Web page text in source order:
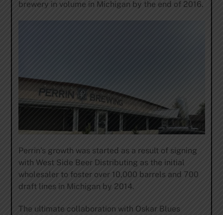
brewery in volume in Michigan by the end of 2016.
Perrin’s growth was started as a result of signing
with West Side Beer Distributing as the initial
wholesaler to foster over 10,000 barrels and 700
draft lines in Michigan by 2014.
The ultimate collaboration with Oskar Blues